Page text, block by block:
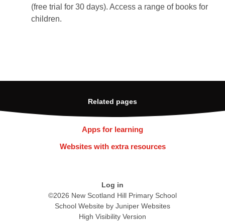
(free trial for 30 days). Access a range of books for
children.
Related pages
Apps for learning
Websites with extra resources
Log in
©2026 New Scotland Hill Primary School
School Website by Juniper Websites
High Visibility Version